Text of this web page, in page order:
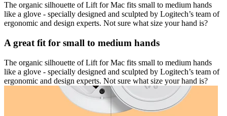
The organic silhouette of Lift for Mac fits small to medium hands
like a glove - specially designed and sculpted by Logitech’s team of
ergonomic and design experts. Not sure what size your hand is?
A great fit for small to medium hands
The organic silhouette of Lift for Mac fits small to medium hands
like a glove - specially designed and sculpted by Logitech’s team of
ergonomic and design experts. Not sure what size your hand is?